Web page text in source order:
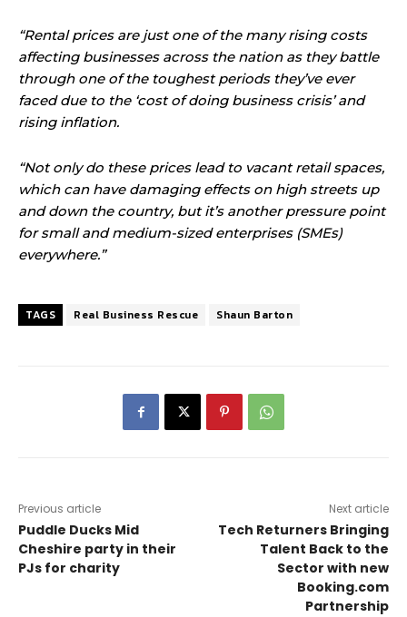
“Rental prices are just one of the many rising costs
affecting businesses across the nation as they battle
through one of the toughest periods they’ve ever
faced due to the ‘cost of doing business crisis’ and
rising inflation.
“Not only do these prices lead to vacant retail spaces,
which can have damaging effects on high streets up
and down the country, but it’s another pressure point
for small and medium-sized enterprises (SMEs)
everywhere.”
TAGS Real Business Rescue Shaun Barton
Previous article
Puddle Ducks Mid
Cheshire party in their
PJs for charity
Next article
Tech Returners Bringing
Talent Back to the
Sector with new
Booking.com
Partnership